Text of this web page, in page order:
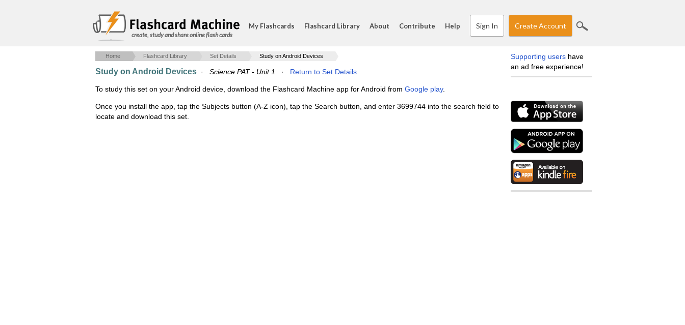
create, study and share online flash cards
My Flashcards Flashcard Library About Contribute Help Sign In Create Account
Home Flashcard Library Set Details Study on Android Devices
Study on Android Devices · Science PAT - Unit 1 · Return to Set Details
To study this set on your Android device, download the Flashcard Machine app for Android from Google play.
Once you install the app, tap the Subjects button (A-Z icon), tap the Search button, and enter 3699744 into the search field to
locate and download this set.
Supporting users have
an ad free experience!